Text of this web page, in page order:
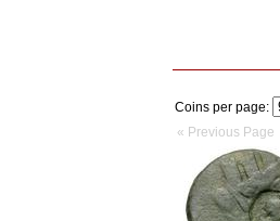
Coins per page:
« Previous Page